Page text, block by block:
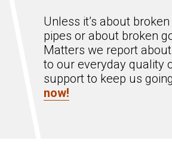
Unless it’s about
pipes or about broken
Matters we report
to our everyday quality
support to keep us
now!